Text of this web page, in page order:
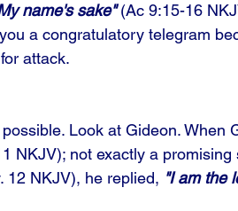
name's sake" (Ac 9:15-16
a congratulatory telegram
attack.
Look at Gideon. When
NKJV); not exactly a promising
12 NKJV), he replied, "I am the